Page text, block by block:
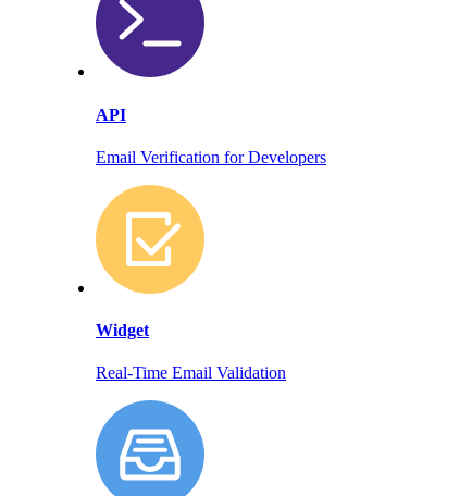
API
Email Verification for Developers
Widget
Real-Time Email Validation